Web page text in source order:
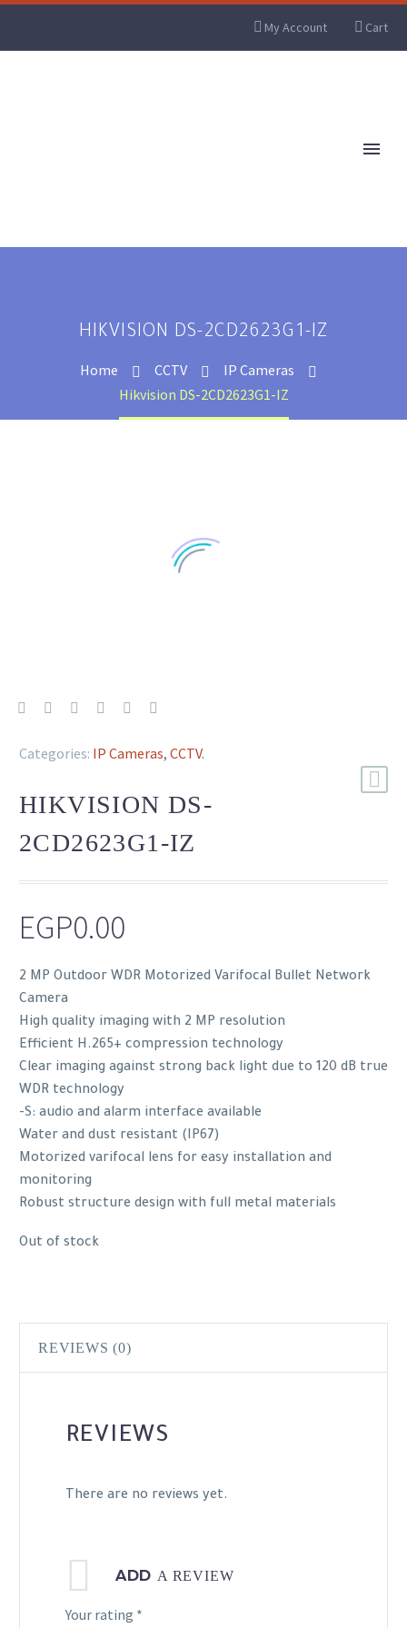
My Account Cart
HIKVISION DS-2CD2623G1-IZ
Home CCTV
IP Cameras
Hikvision DS-2CD2623G1-IZ
Categories: IP Cameras, CCTV.
HIKVISION DS-
2CD2623G1-IZ
EGP0.00
2 MP Outdoor WDR Motorized Varifocal Bullet Network
Camera
High quality imaging with 2 MP resolution
Efficient H.265+ compression technology
Clear imaging against strong back light due to 120 dB true
WDR technology
-S: audio and alarm interface available
Water and dust resistant (IP67)
Motorized varifocal lens for easy installation and
monitoring
Robust structure design with full metal materials
Out of stock
REVIEWS (0)
REVIEWS
There are no reviews yet.
ADD A REVIEW
Your rating *